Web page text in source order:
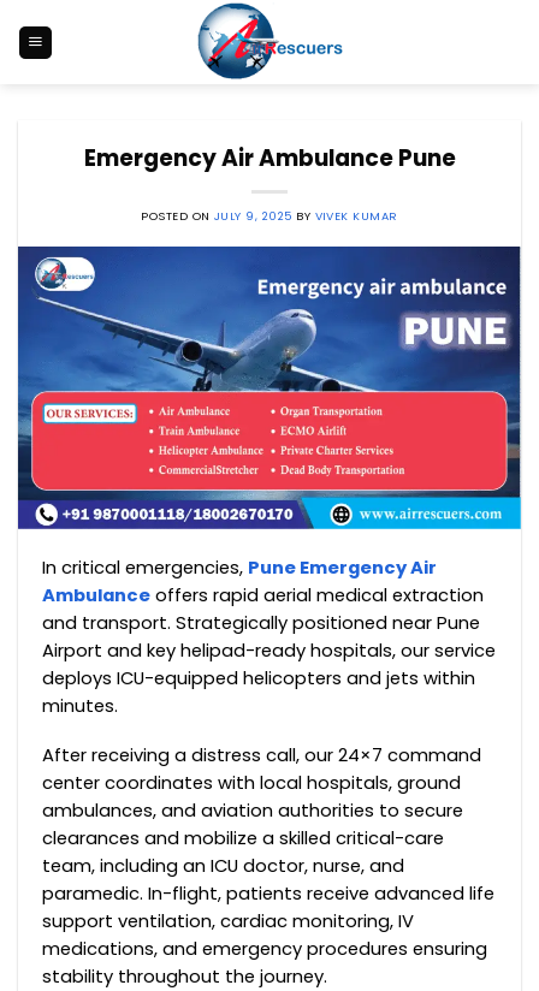
content
Emergency Air Ambulance Pune
POSTED ON JULY 9, 2025 BY VIVEK KUMAR
In critical emergencies, Pune Emergency Air
Ambulanceoffers rapid aerial medical extraction
and transport. Strategically positioned near Pune
Airport and key helipad-ready hospitals, our service
deploys ICU-equipped helicopters and jets within
minutes.
After receiving a distress call, our 24×7 command
center coordinates with local hospitals, ground
ambulances, and aviation authorities to secure
clearances and mobilize a skilled critical-care
team, including an ICU doctor, nurse, and
paramedic. In-flight, patients receive advanced life
support ventilation, cardiac monitoring, IV
medications, and emergency procedures ensuring
stability throughout the journey.